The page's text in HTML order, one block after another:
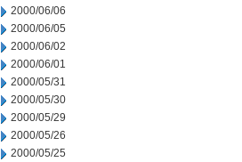
2000/06/06
2000/06/05
2000/06/02
2000/06/01
2000/05/31
2000/05/30
2000/05/29
2000/05/26
2000/05/25